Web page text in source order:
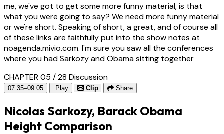
me, we've got to get some more funny material, is that
what you were going to say? We need more funny material
or we're short. Speaking of short, a great, and of course all
of these links are faithfully put into the show notes at
noagenda.mivio.com. I'm sure you saw all the conferences
where you had Sarkozy and Obama sitting together
CHAPTER 05 / 28 Discussion
07:35–09:05 Play Clip Share
Nicolas Sarkozy, Barack Obama
Height Comparison